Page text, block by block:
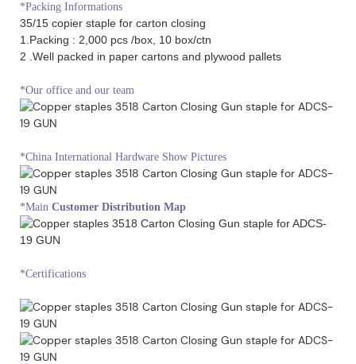
*Packing Informations
35/15 copier staple for carton closing
1.Packing : 2,000 pcs /box, 10 box/ctn
2 .Well packed in paper cartons and plywood pallets
*Our office and our team
*China International Hardware Show Pictures
*Main Customer Distribution Map
*Certifications